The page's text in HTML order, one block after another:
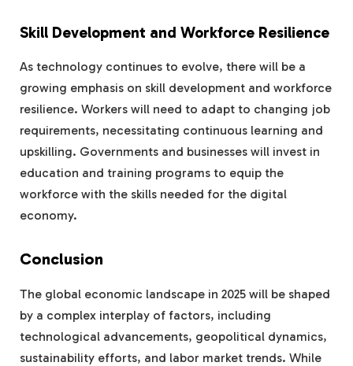
Skill Development and Workforce Resilience
As technology continues to evolve, there will be a
growing emphasis on skill development and workforce
resilience. Workers will need to adapt to changing job
requirements, necessitating continuous learning and
upskilling. Governments and businesses will invest in
education and training programs to equip the
workforce with the skills needed for the digital
economy.
Conclusion
The global economic landscape in 2025 will be shaped
by a complex interplay of factors, including
technological advancements, geopolitical dynamics,
sustainability efforts, and labor market trends. While